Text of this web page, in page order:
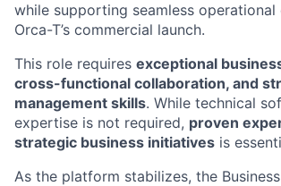
while supporting seamless
Orca-T’s commercial launch.
This role requires exceptional
cross-functional collaboration, and
management skills. While technical
expertise is not required, proven
strategic business initiatives is
As the platform stabilizes, the